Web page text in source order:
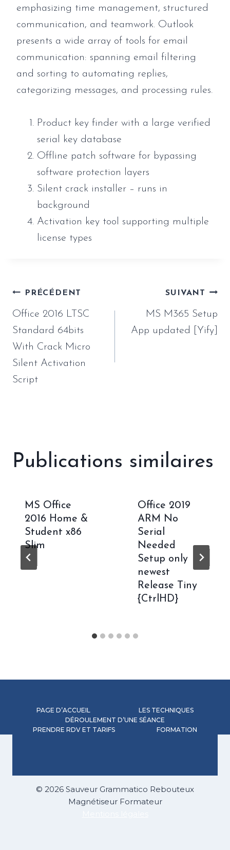
emphasizing time management, structured
communication, and teamwork. Outlook
presents a wide array of tools for email
communication: spanning email filtering
and sorting to automating replies,
categorizing messages, and processing rules.
Product key finder with a large verified
serial key database
Offline patch software for bypassing
software protection layers
Silent crack installer – runs in
background
Activation key tool supporting multiple
license types
Navigation
de
l’article
PRÉCÉDENT
Office 2016 LTSC
Standard 64bits
With Crack Micro
Silent Activation
Script
SUIVANT
MS M365 Setup
App updated [Yify]
Publications similaires
MS Office
2016 Home &
Student x86
Slim
Office 2019
ARM No
Serial
Needed
Setup only
newest
Release Tiny
{CtrlHD}
PAGE D’ACCUEIL
LES TECHNIQUES
DÉROULEMENT D’UNE SÉANCE
PRENDRE RDV ET TARIFS
FORMATION
© 2026 Sauveur Grammatico Rebouteux
Magnétiseur Formateur